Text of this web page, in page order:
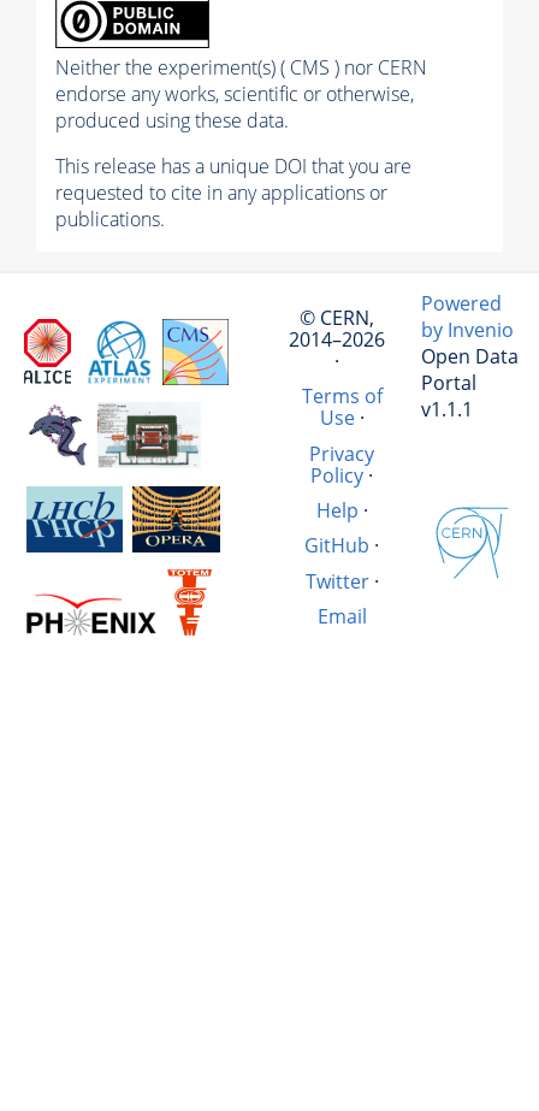
Neither the experiment(s) ( CMS ) nor CERN
endorse any works, scientific or otherwise,
produced using these data.
This release has a unique DOI that you are
requested to cite in any applications or
publications.
© CERN,
2014–2026
·
Terms of
Use·
Privacy
Policy·
Help ·
GitHub ·
Twitter·
Email
Powered
by Invenio
Open Data
Portal
v1.1.1